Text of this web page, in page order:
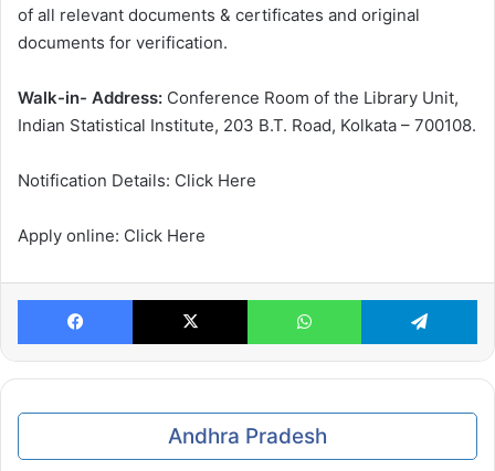
of all relevant documents & certificates and original
documents for verification.
Walk-in- Address: Conference Room of the Library Unit,
Indian Statistical Institute, 203 B.T. Road, Kolkata – 700108.
Notification Details: Click Here
Apply online: Click Here
Facebook X WhatsApp
Andhra Pradesh